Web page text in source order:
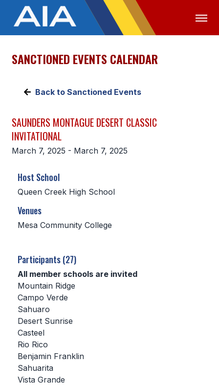
OFFICIALS MEDIA LOGIN
ABOUT
EXECUTIVE BOARD
LEGISLATIVE COUNCIL
AWARDS
MEMBER DIRECTORY
CONFERENCE ALIGNMENT
CLASSIFIEDS
NEWSLETTER
FALL SPORTS
SANCTIONED EVENTS CALENDAR
Back to Sanctioned Events
SAUNDERS MONTAGUE DESERT CLASSIC
INVITATIONAL
March 7, 2025 - March 7, 2025
Host School
Queen Creek High School
Venues
Mesa Community College
Participants (27)
All member schools are invited
Mountain Ridge
Campo Verde
Sahuaro
Desert Sunrise
Casteel
Rio Rico
Benjamin Franklin
Sahuarita
Vista Grande